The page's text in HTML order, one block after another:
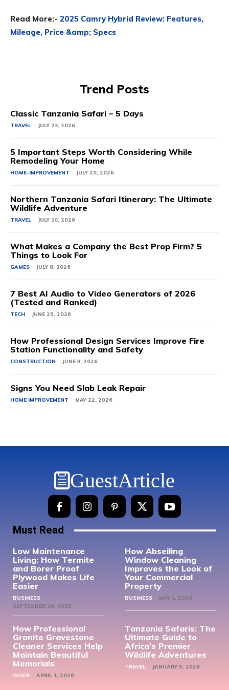
Read More:- 2025 Camry Hybrid Review: Features,
Mileage, Price &amp; Specs
Trend Posts
Classic Tanzania Safari – 5 Days
TRAVEL JULY 23, 2026
5 Important Steps Worth Considering While
Remodeling Your Home
HOME-IMPROVEMENT JULY 20, 2026
Northern Tanzania Safari Itinerary: The Ultimate
Wildlife Adventure
TRAVEL JULY 10, 2026
What Makes a Company the Best Prop Firm? 5
Things to Look For
GAMES JULY 8, 2026
7 Best AI Audio to Video Generators of 2026
(Tested and Ranked)
TECH JUNE 25, 2026
How Professional Design Services Improve Fire
Station Functionality and Safety
CONSTRUCTION JUNE 3, 2026
Signs You Need Slab Leak Repair
HOME IMPROVEMENT MAY 22, 2026
GuestArticle
Must Read
Low Maintenance
Living: How Termite
and Borer Proof
Plywood Makes Life
Easier
BUSINESS
SEPTEMBER 26, 2025
How Abseiling
Window Cleaning
Improves the Look of
Your Commercial
Property
BUSINESS MAY 1, 2026
How Professional
Granite Gravestone
Cleaner Services Help
Maintain Beautiful
Memorials
GUIDE APRIL 1, 2026
Tanzania Safaris: The
Ultimate Guide to
Africa’s Premier
Wildlife Adventures
TRAVEL JANUARY 5, 2026